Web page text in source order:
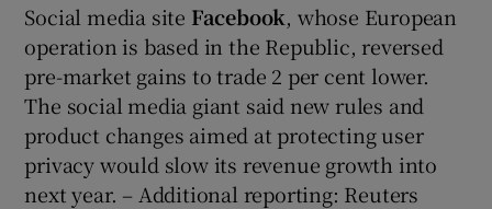
Social media site Facebook, whose European
operation is based in the Republic, reversed
pre-market gains to trade 2 per cent lower.
The social media giant said new rules and
product changes aimed at protecting user
privacy would slow its revenue growth into
next year. – Additional reporting: Reuters